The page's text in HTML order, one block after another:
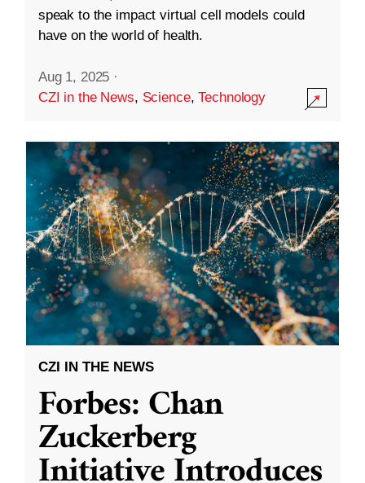
speak to the impact virtual cell models could
have on the world of health.
Aug 1, 2025 ·
CZI in the News, Science,Technology
CZI IN THE NEWS
Forbes: Chan
Zuckerberg